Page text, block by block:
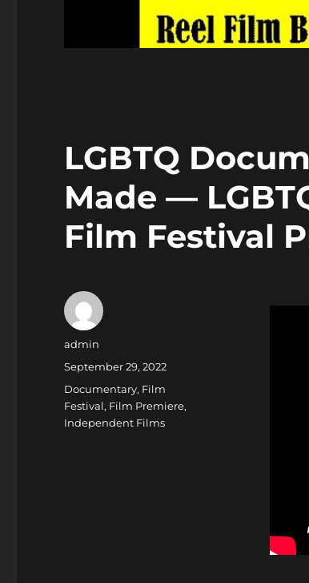
LGBTQ
Made —
Film Festival
Author
admin
Posted
September 29, 2022
Categories
Documentary, Film
Festival, Film Premiere,
Independent Films